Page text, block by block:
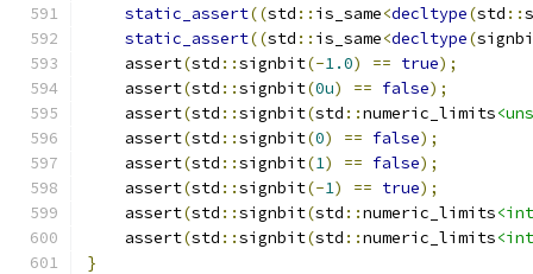
static_assert((std :: is_same<decltype(std ::
static_assert((std :: is_same<decltype(
    assert
(std ::signbit(-1.0) == true);
    assert
(std ::signbit(0u) == false);
    assert
(std ::signbit(std ::numeric_limits
    assert
(std ::signbit(0) == false);
    assert
(std ::signbit(1) == false);
    assert
(std ::signbit(-1) == true);
    assert
(std ::signbit(std ::numeric_limits
    assert
(std ::signbit(std ::numeric_limits
}